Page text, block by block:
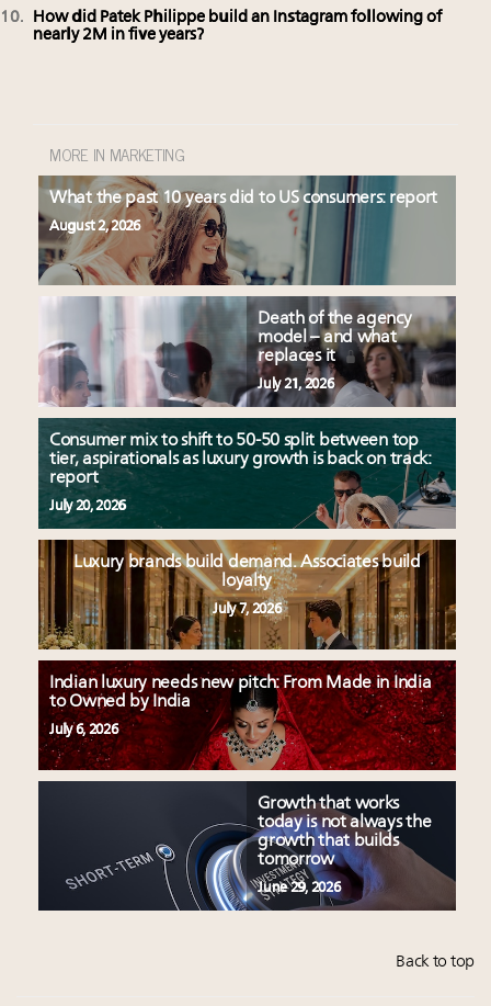
How did Patek Philippe build an Instagram following of
nearly 2M in five years?
MORE IN MARKETING
What the past 10 years did to US consumers: report
August 2, 2026
Death of the agency
model – and what
replaces it
July 21, 2026
Consumer mix to shift to 50-50 split between top
tier, aspirationals as luxury growth is back on track:
report
July 20, 2026
Luxury brands build demand. Associates build
loyalty
July 7, 2026
Indian luxury needs new pitch: From Made in India
to Owned by India
July 6, 2026
Growth that works
today is not always the
growth that builds
tomorrow
June 29, 2026
Back to top